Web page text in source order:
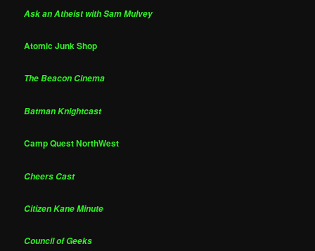
Ask an Atheist with Sam Mulvey
Atomic Junk Shop
The Beacon Cinema
Batman Knightcast
Camp Quest NorthWest
Cheers Cast
Citizen Kane Minute
Council of Geeks